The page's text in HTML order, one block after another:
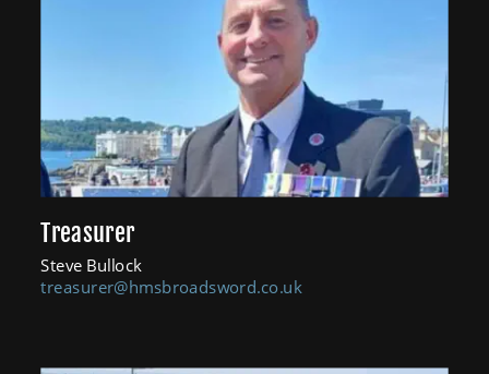
Treasurer
Steve Bullock
treasurer@hmsbroadsword.co.uk